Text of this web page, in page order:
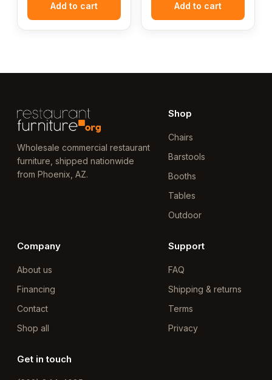
Add to cart Add to cart
Wholesale commercial restaurant
furniture, shipped nationwide
from Phoenix, AZ.
Shop
Chairs
Barstools
Booths
Tables
Outdoor
Company
About us
Financing
Contact
Shop all
Support
FAQ
Shipping & returns
Terms
Privacy
Get in touch